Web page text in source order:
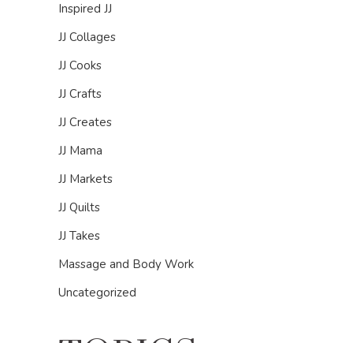
Inspired JJ
JJ Collages
JJ Cooks
JJ Crafts
JJ Creates
JJ Mama
JJ Markets
JJ Quilts
JJ Takes
Massage and Body Work
Uncategorized